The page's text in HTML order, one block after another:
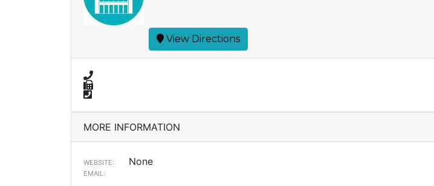
View Directions
MORE INFORMATION
WEBSITE: None
EMAIL: